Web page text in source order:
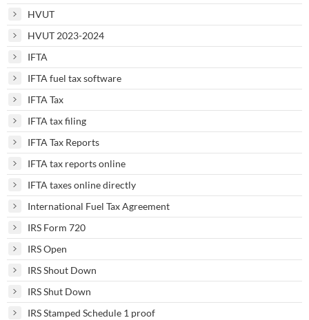
HVUT
HVUT 2023-2024
IFTA
IFTA fuel tax software
IFTA Tax
IFTA tax filing
IFTA Tax Reports
IFTA tax reports online
IFTA taxes online directly
International Fuel Tax Agreement
IRS Form 720
IRS Open
IRS Shout Down
IRS Shut Down
IRS Stamped Schedule 1 proof